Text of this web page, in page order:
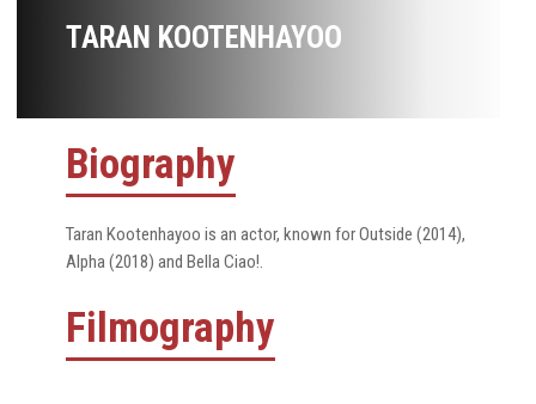
TARAN KOOTENHAYOO
Biography
Taran Kootenhayoo is an actor, known for Outside (2014),
Alpha (2018) and Bella Ciao!.
Filmography